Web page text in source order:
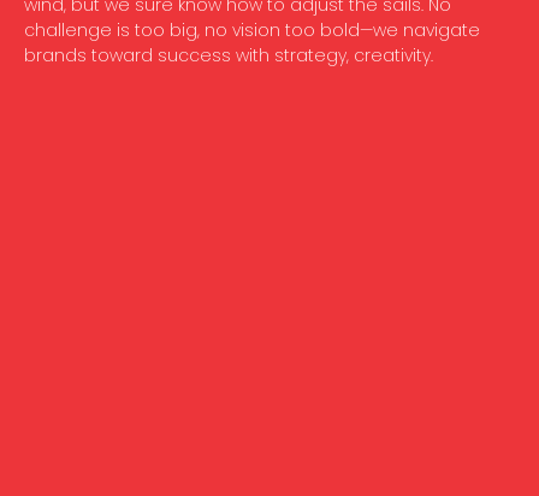
wind, but we sure know how to adjust the sails. No
challenge is too big, no vision too bold—we navigate
brands toward success with strategy, creativity.